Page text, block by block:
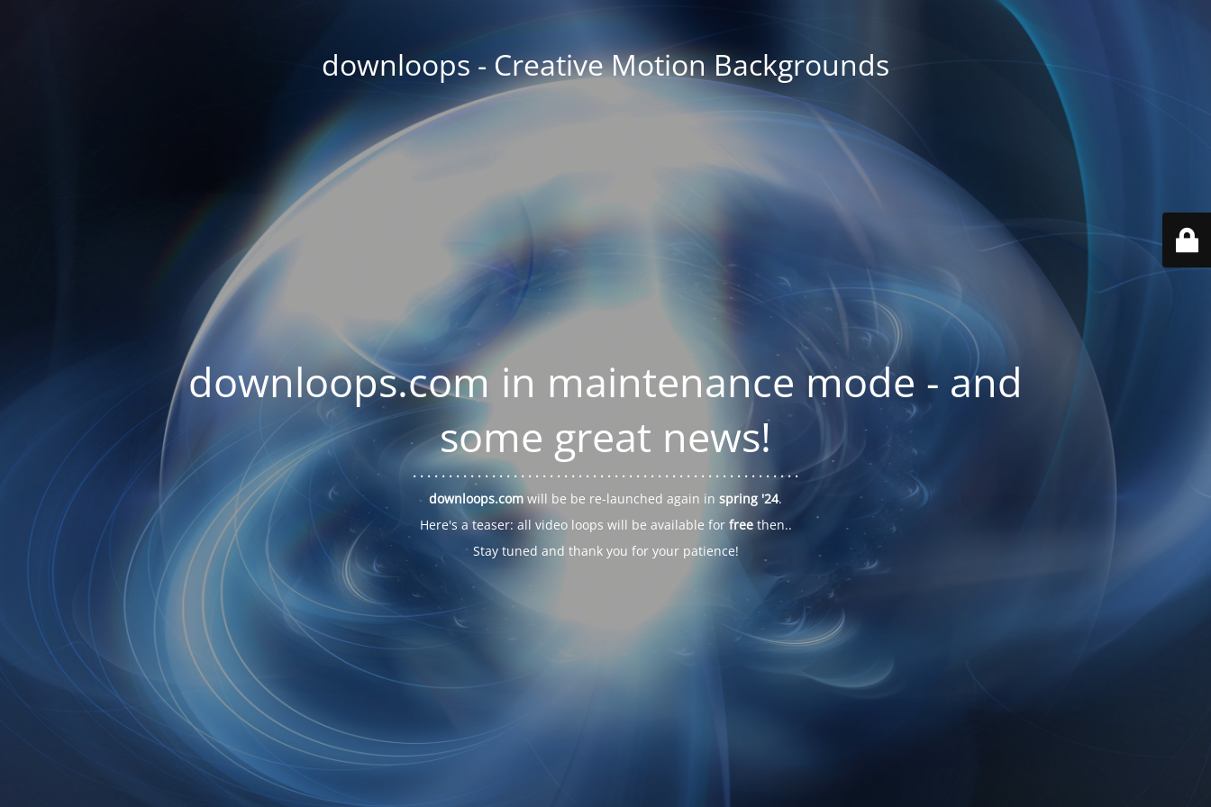
downloops - Creative Motion Backgrounds
downloops.com in maintenance mode - and
some great news!
. . .. . .. . .. . . . . . . . . . . . . . . . . . . . . . . . . . . . . . . . . . . . . . . . . . . . .
downloops.com will be be re-launched again in spring '24.
Here's a teaser: all video loops will be available for freethen..
Stay tuned and thank you for your patience!